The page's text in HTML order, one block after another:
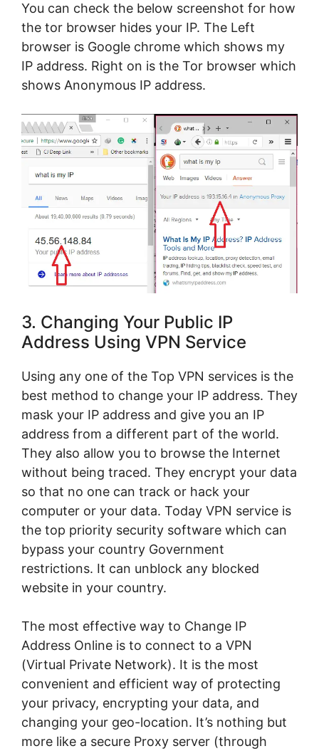
You can check the below screenshot for how
the tor browser hides your IP. The Left
browser is Google chrome which shows my
IP address. Right on is the Tor browser which
shows Anonymous IP address.
3. Changing Your Public IP
Address Using VPN Service
Using any one of the Top VPN services is the
best method to change your IP address. They
mask your IP address and give you an IP
address from a different part of the world.
They also allow you to browse the Internet
without being traced. They encrypt your data
so that no one can track or hack your
computer or your data. Today VPN service is
the top priority security software which can
bypass your country Government
restrictions. It can unblock any blocked
website in your country.
The most effective way to Change IP
Address Online is to connect to a VPN
(Virtual Private Network). It is the most
convenient and efficient way of protecting
your privacy, encrypting your data, and
changing your geo-location. It’s nothing but
more like a secure Proxy server (through